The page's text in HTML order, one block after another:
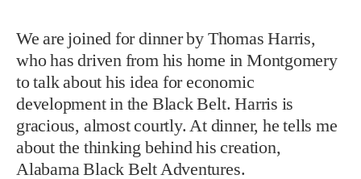
We are joined for dinner by Thomas Harris,
who has driven from his home in Montgomery
to talk about his idea for economic
development in the Black Belt. Harris is
gracious, almost courtly. At dinner, he tells me
about the thinking behind his creation,
Alabama Black Belt Adventures.